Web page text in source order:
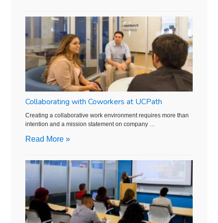
Collaborating with Coworkers at UCPath
Creating a collaborative work environment requires more than
intention and a mission statement on company …
Read More »